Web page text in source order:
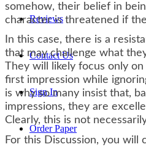
Reviews
Contact Us
Sign In
Order Paper
somehow, their belief in
character is threatened if
In this case, there is a
that may challenge what
They will likely focus only
first impression while
is why so many insist that,
impressions, they are
Clearly, this is not
For this Discussion, you will